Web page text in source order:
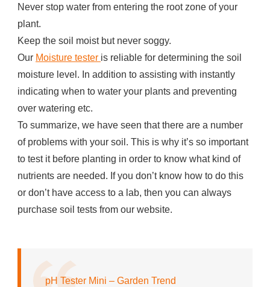
Never stop water from entering the root zone of your
plant.
Keep the soil moist but never soggy.
Our Moisture tester is reliable for determining the soil
moisture level. In addition to assisting with instantly
indicating when to water your plants and preventing
over watering etc.
To summarize, we have seen that there are a number
of problems with your soil. This is why it’s so important
to test it before planting in order to know what kind of
nutrients are needed. If you don’t know how to do this
or don’t have access to a lab, then you can always
purchase soil tests from our website.
pH Tester Mini – Garden Trend